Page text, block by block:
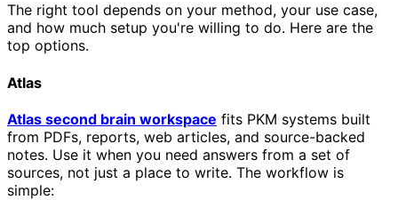
The right tool depends on your method, your use case,
and how much setup you're willing to do. Here are the
top options.
Atlas
Atlas second brain workspace fits PKM systems built
from PDFs, reports, web articles, and source-backed
notes. Use it when you need answers from a set of
sources, not just a place to write. The workflow is
simple: